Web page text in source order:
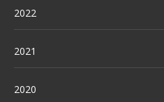
2022
2021
2020